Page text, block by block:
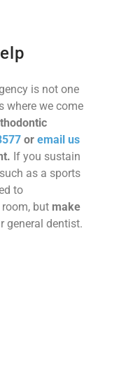
is not one
where we come
or email us
If you sustain
as a sports
to
but make
general dentist.